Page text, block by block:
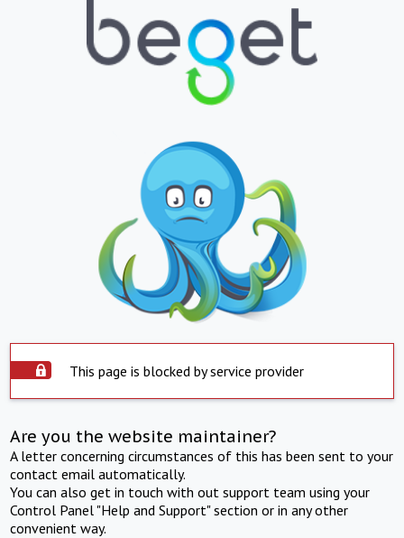
This page is blocked by service provider
Are you the website maintainer?
A letter concerning circumstances of this has been sent to your
contact email automatically.
You can also get in touch with out support team using your
Control Panel "Help and Support" section or in any other
convenient way.